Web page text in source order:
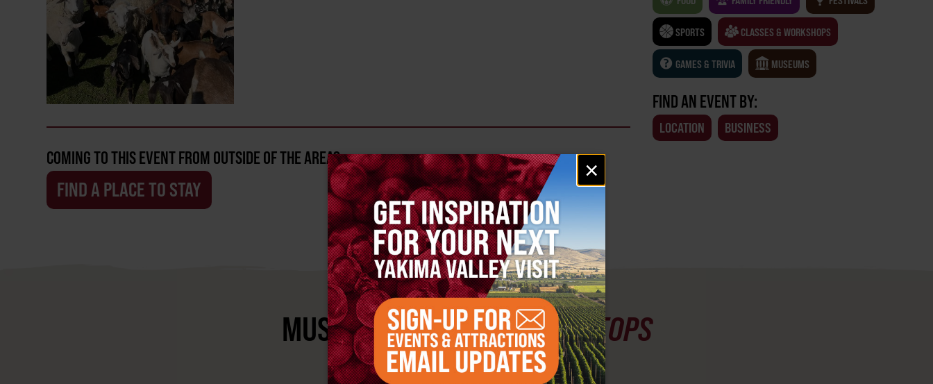
Email
signup
×
COMING TO THIS EVENT FROM OUTSIDE OF THE AREA?
FIND A PLACE TO STAY
SPORTS CLASSES & WORKSHOPS
GAMES & TRIVIA MUSEUMS
FIND AN EVENT BY:
LOCATION BUSINESS
MUST SEEYAKIMA VALLEY STOPS